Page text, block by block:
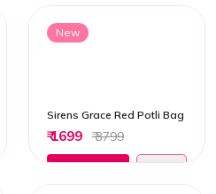
New
Sirens Grace Red Potli Bag
₹ 1699 ₹ 3799